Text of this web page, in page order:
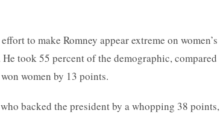
to make Romney appear extreme on women’s
took 55 percent of the demographic, compared
women by 13 points.
backed the president by a whopping 38 points,